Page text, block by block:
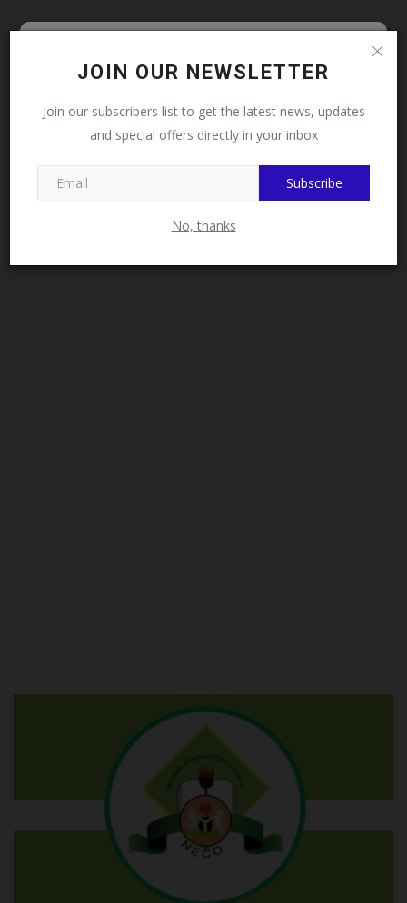
JOIN OUR NEWSLETTER
Join our subscribers list to get the latest news, updates
and special offers directly in your inbox
Subscribe
No, thanks
Follow MySchoolNews on
Facebook!
This message will not appear again after you follow